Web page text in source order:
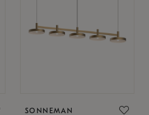
SONNEMAN